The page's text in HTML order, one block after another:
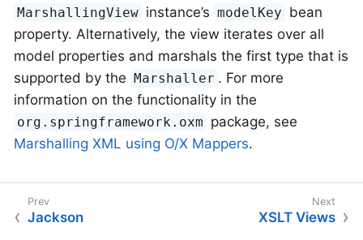
MarshallingView instance’s modelKey bean
property. Alternatively, the view iterates over all
model properties and marshals the first type that is
supported by the
Marshaller . For more
information on the functionality in the
org.springframework.oxm package, see
Marshalling XML using O/X Mappers.
Jackson XSLT Views